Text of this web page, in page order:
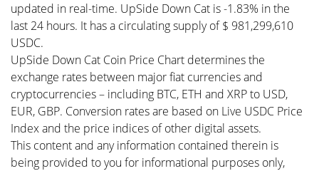
updated in real-time. UpSide Down Cat is -1.83% in the
last 24 hours. It has a circulating supply of $ 981,299,610
USDC.
UpSide Down Cat Coin Price Chart determines the
exchange rates between major fiat currencies and
cryptocurrencies – including BTC, ETH and XRP to USD,
EUR, GBP. Conversion rates are based on Live USDC Price
Index and the price indices of other digital assets.
This content and any information contained therein is
being provided to you for informational purposes only,